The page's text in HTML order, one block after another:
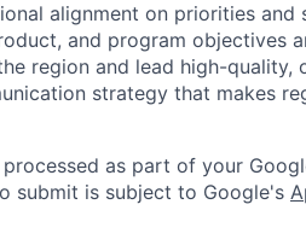
alignment on priorities
and program objectives
region and lead high-
strategy that makes
as part of your
submit is subject to Google's